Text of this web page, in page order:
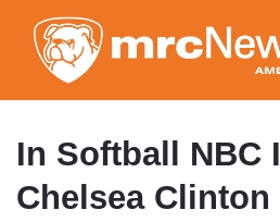
to
main
In Softball NBC
Chelsea Clinton